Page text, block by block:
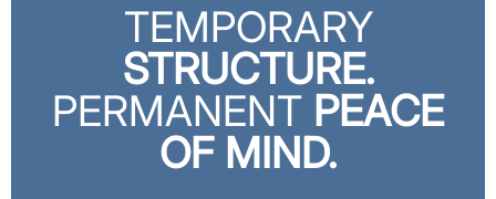
TEMPORARY
STRUCTURE.
PERMANENT PEACE
OF MIND.